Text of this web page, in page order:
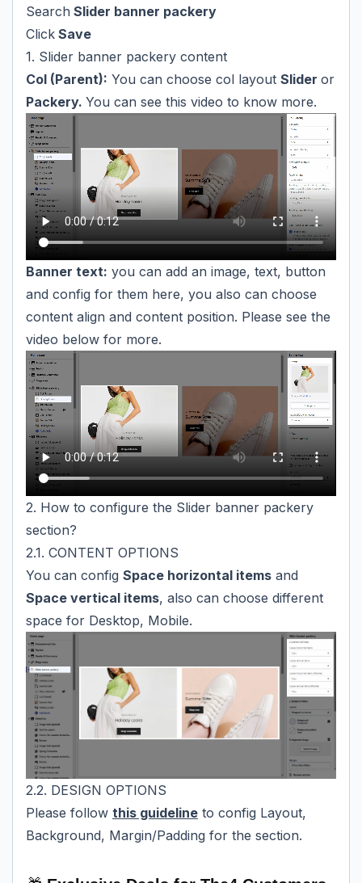
Search Slider banner packery
Click Save
1. Slider banner packery content
Col (Parent): You can choose col layout Slider or
Packery. You can see this video to know more.
Banner text: you can add an image, text, button
and config for them here, you also can choose
content align and content position. Please see the
video below for more.
2. How to configure the Slider banner packery
section?
2.1. CONTENT OPTIONS
You can config Space horizontal items and
Space vertical items, also can choose different
space for Desktop, Mobile.
2.2. DESIGN OPTIONS
Please follow this guideline to config Layout,
Background, Margin/Padding for the section.